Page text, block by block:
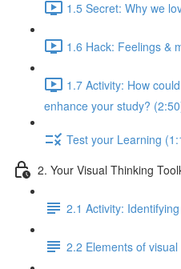
1.5 Secret: Why we
1.6 Hack: Feelings &
1.7 Activity: How
enhance your study?
Test your Learning
2. Your Visual Thinking
2.1 Activity:
2.2 Elements of